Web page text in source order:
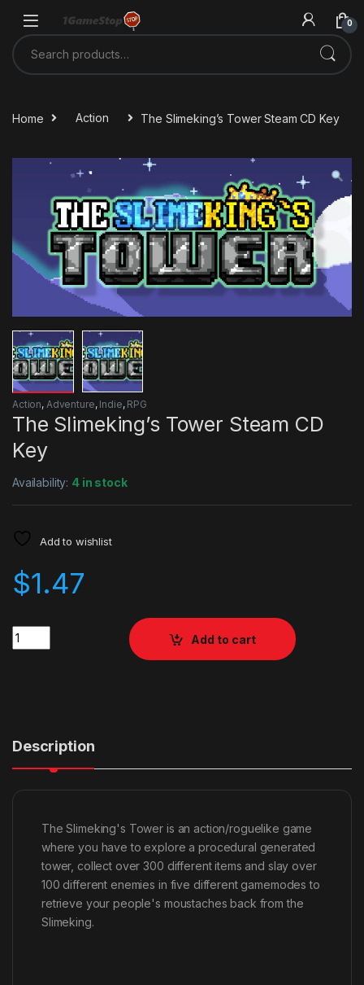
0
Search for:
Home Action The Slimeking’s Tower Steam CD Key
Action, Adventure, Indie, RPG
The Slimeking’s Tower Steam CD
Key
Availability: 4 in stock
Add to wishlist
$1.47
Quantity
Add to cart
Description
The Slimeking's Tower is an action/roguelike game
where you have to explore a procedural generated
tower, collect over 300 different items and slay over
100 different enemies in five different gamemodes to
retrieve your people's moustaches back from the
Slimeking.